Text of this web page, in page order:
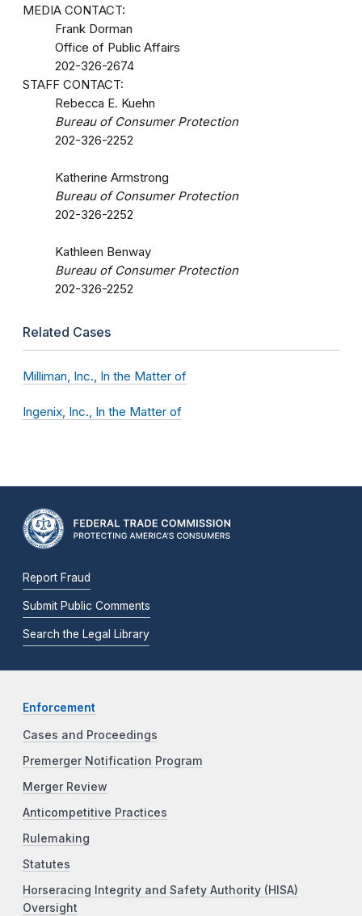
MEDIA CONTACT:
Frank Dorman
Office of Public Affairs
202-326-2674
STAFF CONTACT:
Rebecca E. Kuehn
Bureau of Consumer Protection
202-326-2252
Katherine Armstrong
Bureau of Consumer Protection
202-326-2252
Kathleen Benway
Bureau of Consumer Protection
202-326-2252
Related Cases
Milliman, Inc., In the Matter of
Ingenix, Inc., In the Matter of
Report Fraud
Submit Public Comments
Search the Legal Library
Enforcement
Cases and Proceedings
Premerger Notification Program
Merger Review
Anticompetitive Practices
Rulemaking
Statutes
Horseracing Integrity and Safety Authority (HISA)
Oversight